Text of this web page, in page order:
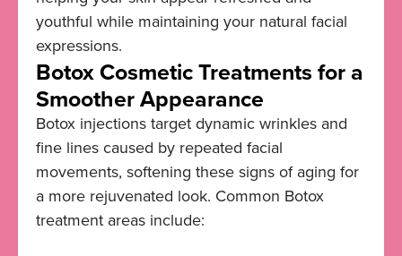
youthful while maintaining your natural facial
expressions.
Botox Cosmetic Treatments for a
Smoother Appearance
Botox injections target dynamic wrinkles and
fine lines caused by repeated facial
movements, softening these signs of aging for
a more rejuvenated look. Common Botox
treatment areas include: